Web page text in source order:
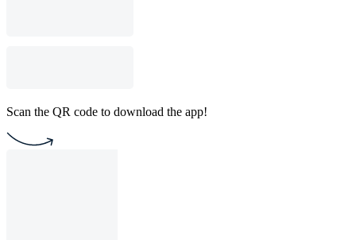
Scan the QR code to download the app!